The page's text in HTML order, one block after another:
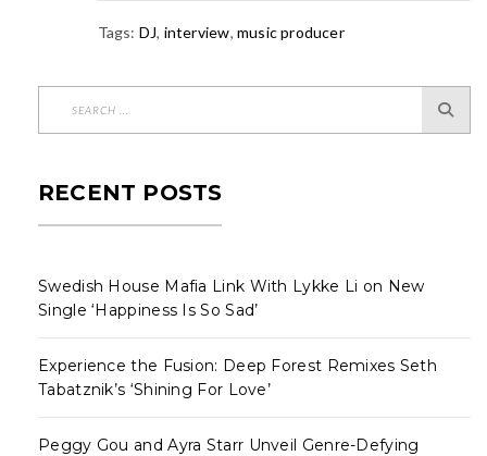
Tags: DJ, interview, music producer
RECENT POSTS
Swedish House Mafia Link With Lykke Li on New
Single ‘Happiness Is So Sad’
Experience the Fusion: Deep Forest Remixes Seth
Tabatznik’s ‘Shining For Love’
Peggy Gou and Ayra Starr Unveil Genre-Defying